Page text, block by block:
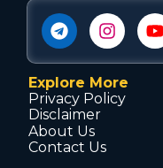
Explore More
Privacy Policy
Disclaimer
About Us
Contact Us